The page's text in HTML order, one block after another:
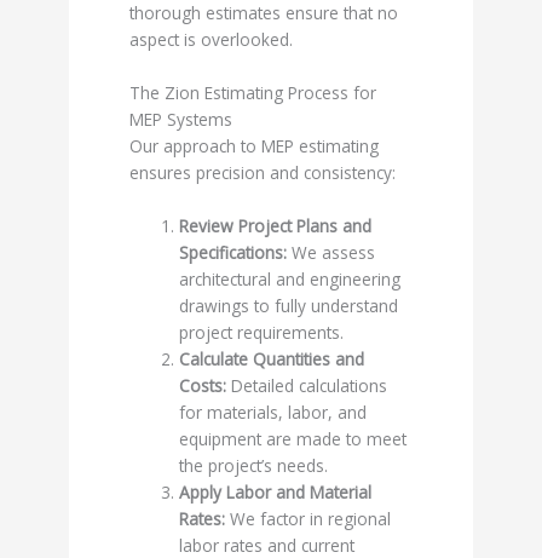
thorough estimates ensure that no
aspect is overlooked.
The Zion Estimating Process for
MEP Systems
Our approach to MEP estimating
ensures precision and consistency:
Review Project Plans and
Specifications: We assess
architectural and engineering
drawings to fully understand
project requirements.
Calculate Quantities and
Costs: Detailed calculations
for materials, labor, and
equipment are made to meet
the project’s needs.
Apply Labor and Material
Rates: We factor in regional
labor rates and current